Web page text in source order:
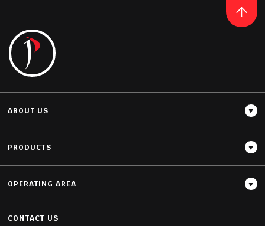
ABOUT US
PRODUCTS
OPERATING AREA
CONTACT US